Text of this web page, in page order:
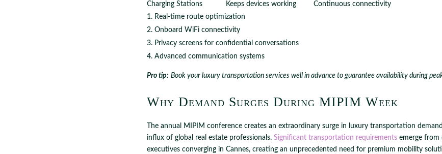
Charging Stations
Keeps devices working
Continuous connectivity
Real-time route optimization
Onboard WiFi connectivity
Privacy screens for confidential conversations
Advanced communication systems
Pro tip: Book your luxury transportation services well in advance to guarantee availability during
Why Demand Surges During MIPIM Week
The annual MIPIM conference creates an extraordinary surge in luxury transportation
influx of global real estate professionals. Significant transportation requirements emerge from
executives converging in Cannes, creating an unprecedented need for premium mobility